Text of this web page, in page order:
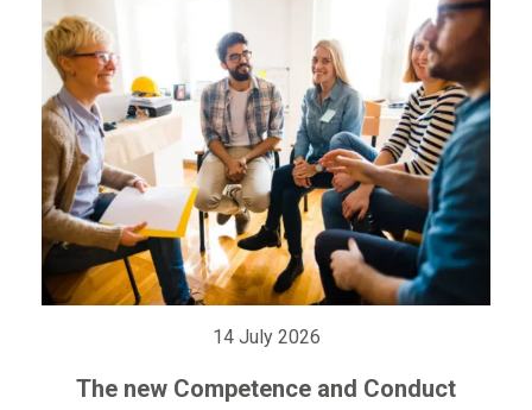
14 July 2026
The new Competence and Conduct